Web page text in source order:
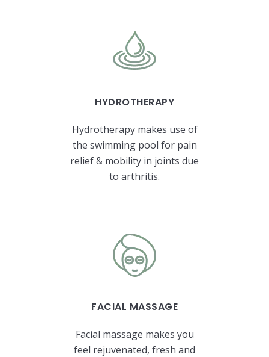
HYDROTHERAPY
Hydrotherapy makes use of
the swimming pool for pain
relief & mobility in joints due
to arthritis.
FACIAL MASSAGE
Facial massage makes you
feel rejuvenated, fresh and